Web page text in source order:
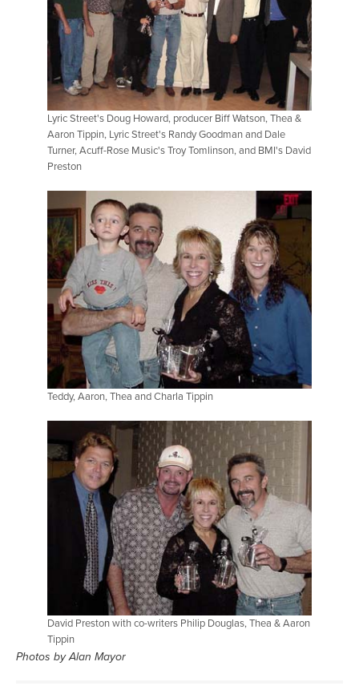
Lyric Street's Doug Howard, producer Biff Watson, Thea &
Aaron Tippin, Lyric Street's Randy Goodman and Dale
Turner, Acuff-Rose Music's Troy Tomlinson, and BMI's David
Preston
Teddy, Aaron, Thea and Charla Tippin
David Preston with co-writers Philip Douglas, Thea & Aaron
Tippin
Photos by Alan Mayor